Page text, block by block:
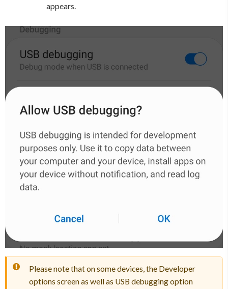
appears.
Please note that on some devices, the Developer
options screen as well as USB debugging option